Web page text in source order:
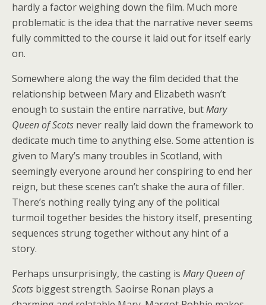
hardly a factor weighing down the film. Much more
problematic is the idea that the narrative never seems
fully committed to the course it laid out for itself early
on.
Somewhere along the way the film decided that the
relationship between Mary and Elizabeth wasn’t
enough to sustain the entire narrative, butMary
Queen of Scots never really laid down the framework to
dedicate much time to anything else. Some attention is
given to Mary’s many troubles in Scotland, with
seemingly everyone around her conspiring to end her
reign, but these scenes can’t shake the aura of filler.
There’s nothing really tying any of the political
turmoil together besides the history itself, presenting
sequences strung together without any hint of a
story.
Perhaps unsurprisingly, the casting is Mary Queen of
Scots biggest strength. Saoirse Ronan plays a